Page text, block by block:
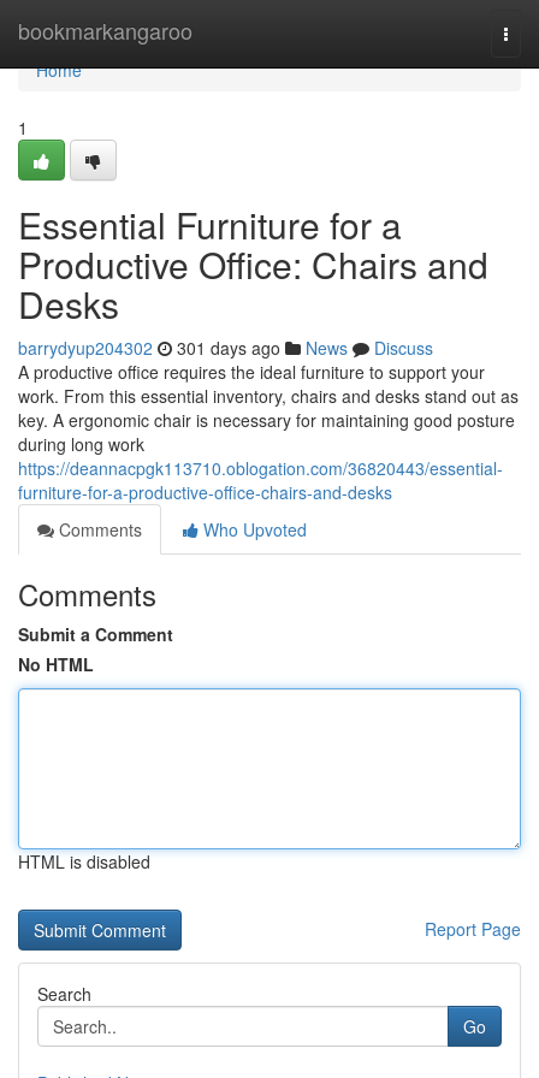
bookmarkangaroo
Home
Home
1
Essential Furniture for a
Productive Office: Chairs and
Desks
barrydyup204302 301 days ago News
Discuss
A productive office requires the ideal furniture to support your
work. From this essential inventory, chairs and desks stand out as
key. A ergonomic chair is necessary for maintaining good posture
during long work
https://deannacpgk113710.oblogation.com/36820443/essential-
furniture-for-a-productive-office-chairs-and-desks
Comments
Who Upvoted
Comments
Submit a Comment
No HTML
HTML is disabled
Report Page
Search
Go